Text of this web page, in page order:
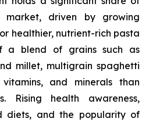
driven by growing
healthier, nutrient-rich pasta
a blend of grains such as
millet, multigrain spaghetti
and minerals than
Rising health awareness,
diets, and the popularity of